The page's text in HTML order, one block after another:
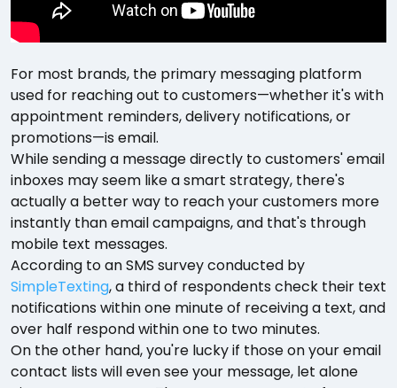
For most brands, the primary messaging platform
used for reaching out to customers—whether it's with
appointment reminders, delivery notifications, or
promotions—is email.
While sending a message directly to customers' email
inboxes may seem like a smart strategy, there's
actually a better way to reach your customers more
instantly than email campaigns, and that's through
mobile text messages.
According to an SMS survey conducted by
SimpleTexting, a third of respondents check their text
notifications within one minute of receiving a text, and
over half respond within one to two minutes.
On the other hand, you're lucky if those on your email
contact lists will even see your message, let alone